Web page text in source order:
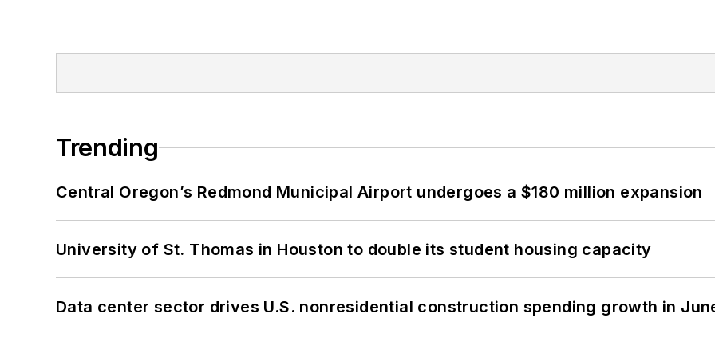
Trending
Central Oregon’s Redmond Municipal Airport undergoes a $180 million expansion
University of St. Thomas in Houston to double its student housing capacity
Data center sector drives U.S. nonresidential construction spending growth in